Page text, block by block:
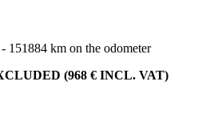
151884 km on the odometer
(968 € INCL. VAT)